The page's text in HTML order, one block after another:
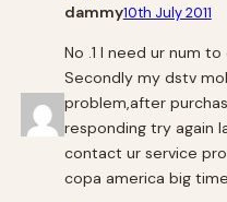
dammy10th July 2011
No .1 I need ur num
Secondly my dstv
problem,after
responding try again
contact ur service
copa america big time